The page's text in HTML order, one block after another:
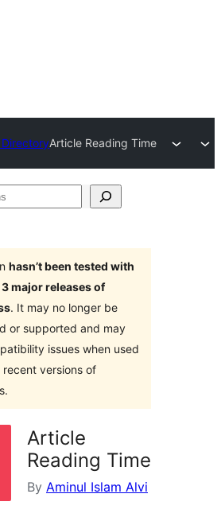
Article Reading Time
hasn’t been tested with
major releases of
. It may no longer be
or supported and may
issues when used
recent versions of
Article
Reading Time
By Aminul Islam Alvi